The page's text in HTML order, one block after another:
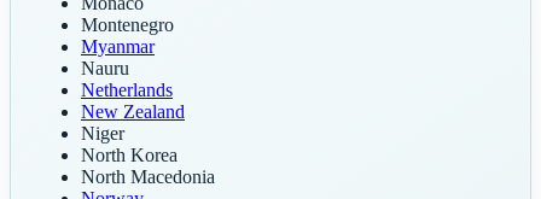
Montenegro
Myanmar
Nauru
Netherlands
New Zealand
Niger
North Korea
North Macedonia